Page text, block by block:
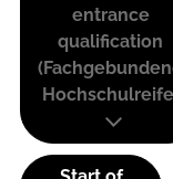
entrance
qualification